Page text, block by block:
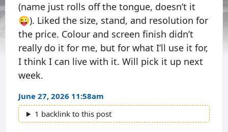
(name just rolls off the tongue, doesn’t it
😜). Liked the size, stand, and resolution for
the price. Colour and screen finish didn’t
really do it for me, but for what I’ll use it for,
I think I can live with it. Will pick it up next
week.
June 27, 2026 11:58am
1 backlink to this post